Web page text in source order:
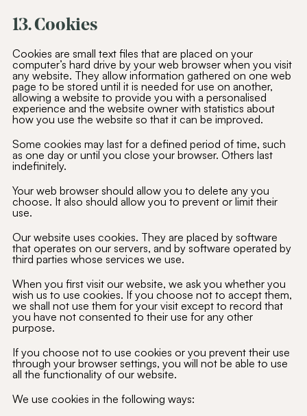
13. Cookies
Cookies are small text files that are placed on your
computer’s hard drive by your web browser when you visit
any website. They allow information gathered on one web
page to be stored until it is needed for use on another,
allowing a website to provide you with a personalised
experience and the website owner with statistics about
how you use the website so that it can be improved.
Some cookies may last for a defined period of time, such
as one day or until you close your browser. Others last
indefinitely.
Your web browser should allow you to delete any you
choose. It also should allow you to prevent or limit their
use.
Our website uses cookies. They are placed by software
that operates on our servers, and by software operated by
third parties whose services we use.
When you first visit our website, we ask you whether you
wish us to use cookies. If you choose not to accept them,
we shall not use them for your visit except to record that
you have not consented to their use for any other
purpose.
If you choose not to use cookies or you prevent their use
through your browser settings, you will not be able to use
all the functionality of our website.
We use cookies in the following ways: